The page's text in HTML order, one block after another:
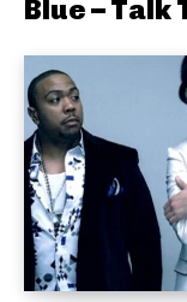
Blue – Talk